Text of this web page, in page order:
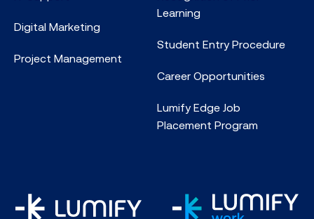
Digital Marketing
Project Management
Learning
Student Entry Procedure
Career Opportunities
Lumify Edge Job
Placement Program